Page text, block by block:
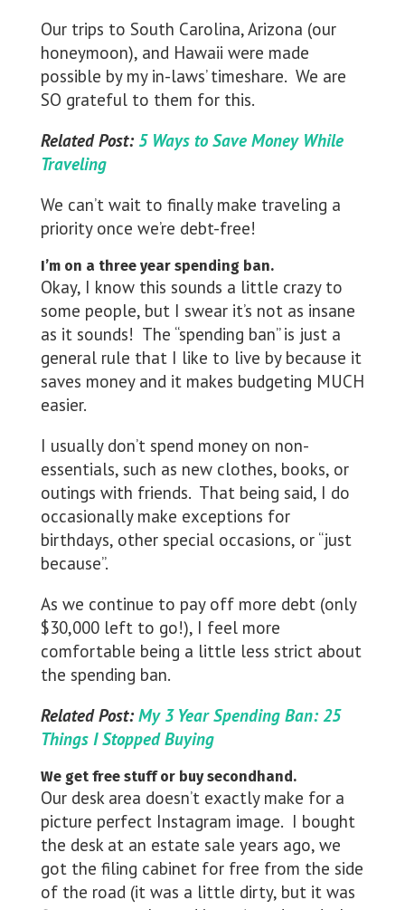
Our trips to South Carolina, Arizona (our
honeymoon), and Hawaii were made
possible by my in-laws’ timeshare. We are
SO grateful to them for this.
Related Post:5 Ways to Save Money While
Traveling
We can’t wait to finally make traveling a
priority once we’re debt-free!
I’m on a three year spending ban.
Okay, I know this sounds a little crazy to
some people, but I swear it’s not as insane
as it sounds! The “spending ban” is just a
general rule that I like to live by because it
saves money and it makes budgeting MUCH
easier.
I usually don’t spend money on non-
essentials, such as new clothes, books, or
outings with friends. That being said, I do
occasionally make exceptions for
birthdays, other special occasions, or “just
because”.
As we continue to pay off more debt (only
$30,000 left to go!), I feel more
comfortable being a little less strict about
the spending ban.
Related Post:My 3 Year Spending Ban: 25
Things I Stopped Buying
We get free stuff or buy secondhand.
Our desk area doesn’t exactly make for a
picture perfect Instagram image. I bought
the desk at an estate sale years ago, we
got the filing cabinet for free from the side
of the road (it was a little dirty, but it was